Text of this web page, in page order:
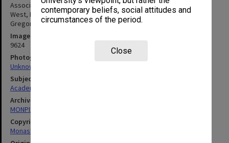
contemporary beliefs, social attitudes and
circumstances of the period.
Close
Associate Professor Eric Glasgow (standing, middle) with Dr Linda
West, Dr Annette Holian, Dr Allison Rose, Dr Jennifer Senior, Dr
Gregory McCarten, Dr Simon Williams
Image identifier
9624
Photographer
Unknown
Subject descriptors
Academics
Archives collection
MONPIX
Copyright
Monash University